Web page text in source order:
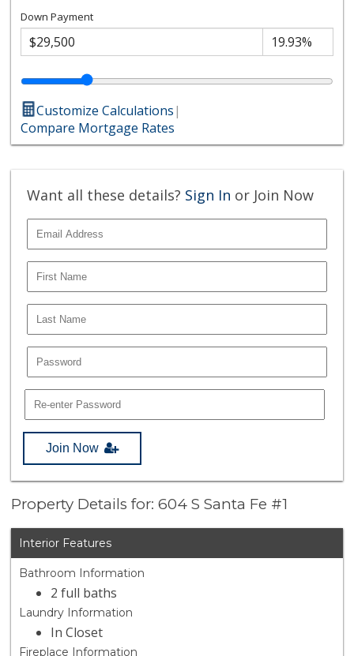
Down Payment
Customize Calculations|
Compare Mortgage Rates
Want all these details? Sign In or Join Now
Join Now
Property Details for: 604 S Santa Fe #1
Interior Features
Bathroom Information
2 full baths
Laundry Information
In Closet
Fireplace Information